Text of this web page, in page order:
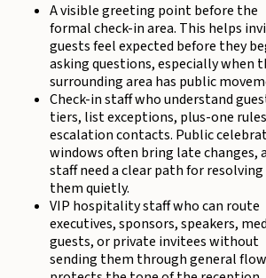
A visible greeting point before the
formal check-in area. This helps
guests feel expected before they
asking questions, especially when
surrounding area has public
Check-in staff who understand
tiers, list exceptions, plus-one
escalation contacts. Public
windows often bring late changes,
staff need a clear path for resolving
them quietly.
VIP hospitality staff who can route
executives, sponsors, speakers,
guests, or private invitees without
sending them through general